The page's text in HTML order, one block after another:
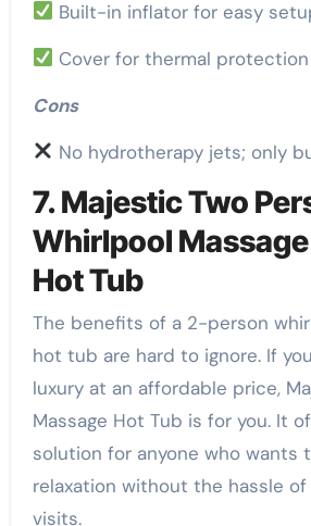
Built-in inflator for easy
Cover for thermal protection
Cons
No hydrotherapy jets; only
7. Majestic Two
Whirlpool
Hot Tub
The benefits of a 2-person
hot tub are hard to ignore. If
luxury at an affordable price,
Massage Hot Tub is for you. It
solution for anyone who wants
relaxation without the hassle
visits.